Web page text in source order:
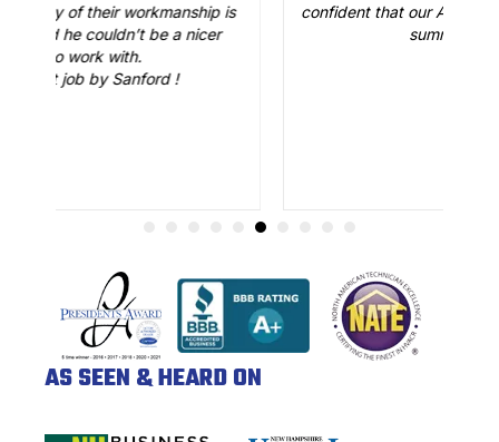
confident that our AC would be working fine this
summer. Great job.
AS SEEN & HEARD ON